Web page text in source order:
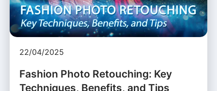
22/04/2025
Fashion Photo Retouching: Key
Techniques, Benefits, and Tips